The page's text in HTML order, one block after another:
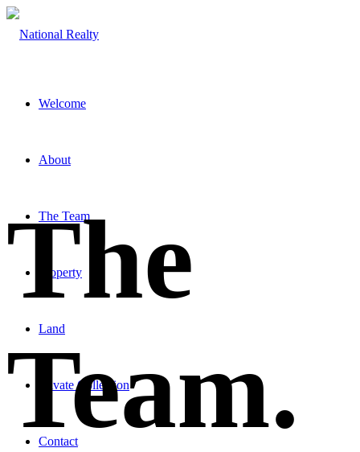
Welcome
About
The Team
Property
Land
Private Collection
Contact
The
Team.